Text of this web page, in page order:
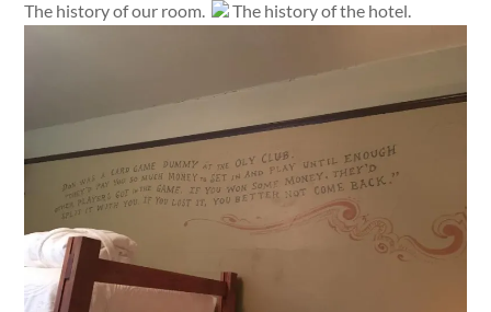
The history of our room. The history of the hotel.